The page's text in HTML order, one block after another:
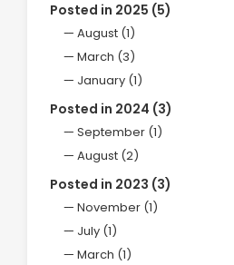
Posted in 2025 (5)
August (1)
March (3)
January (1)
Posted in 2024 (3)
September (1)
August (2)
Posted in 2023 (3)
November (1)
July (1)
March (1)